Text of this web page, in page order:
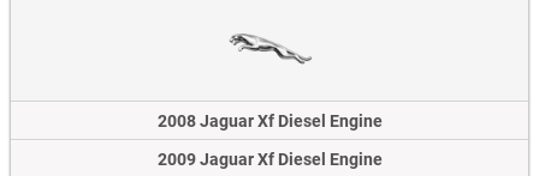
2008 Jaguar Xf Diesel Engine
2009 Jaguar Xf Diesel Engine